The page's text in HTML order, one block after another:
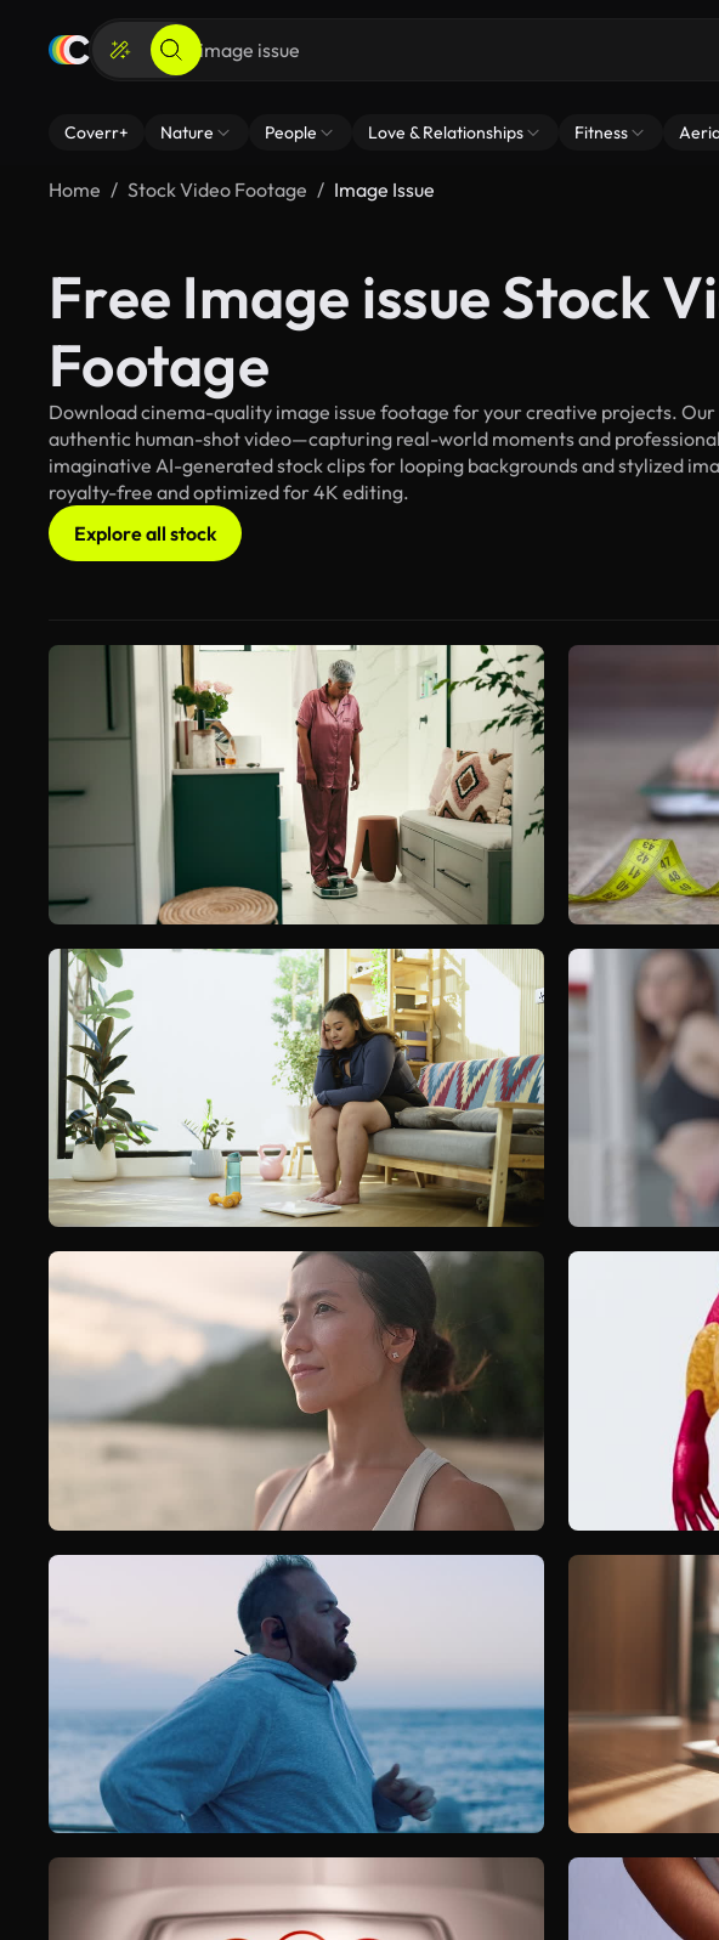
Coverr+ Nature People Love & Relationships Fitness
Home Stock Video Footage Image Issue
Free Image issue Stock
Footage
Download cinema-quality image issue footage for your creative projects.
authentic human-shot video—capturing real-world moments and
imaginative AI-generated stock clips for looping backgrounds and stylized
royalty-free and optimized for 4K editing.
Explore all stock